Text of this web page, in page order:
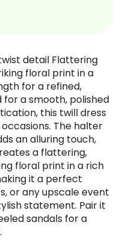
detail Flattering
floral print in a
for a refined,
for a smooth, polished
this twill dress
The halter
an alluring touch,
a flattering,
floral print in a rich
it a perfect
or any upscale event
statement. Pair it
sandals for a